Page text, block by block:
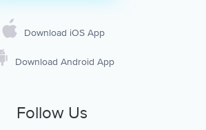
Download iOS App
Download Android App
Follow Us